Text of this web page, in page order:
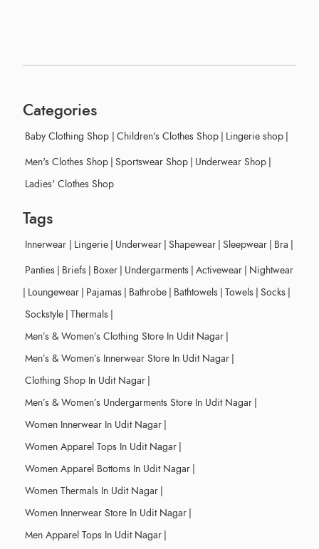
Categories
Baby Clothing Shop | Children's Clothes Shop | Lingerie shop |
Men's Clothes Shop | Sportswear Shop | Underwear Shop |
Ladies' Clothes Shop
Tags
Innerwear | Lingerie | Underwear | Shapewear | Sleepwear | Bra |
Panties | Briefs | Boxer | Undergarments | Activewear | Nightwear
| Loungewear | Pajamas | Bathrobe | Bathtowels | Towels | Socks |
Sockstyle | Thermals |
Men’s & Women’s Clothing Store In Udit Nagar |
Men’s & Women’s Innerwear Store In Udit Nagar |
Clothing Shop In Udit Nagar |
Men’s & Women’s Undergarments Store In Udit Nagar |
Women Innerwear In Udit Nagar |
Women Apparel Tops In Udit Nagar |
Women Apparel Bottoms In Udit Nagar |
Women Thermals In Udit Nagar |
Women Innerwear Store In Udit Nagar |
Men Apparel Tops In Udit Nagar |